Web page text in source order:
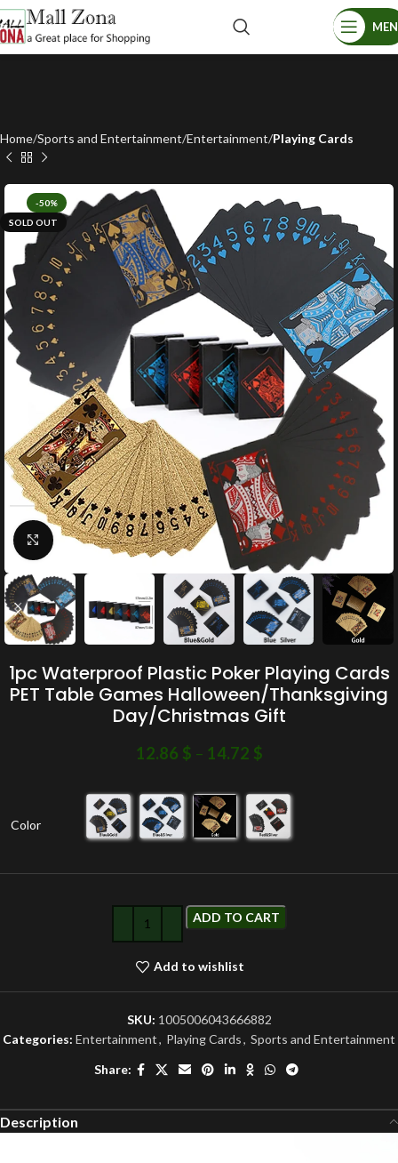
Home Sports and Entertainment Entertainment Playing Cards
-50%
SOLD OUT
Click to enlarge
1pc Waterproof Plastic Poker Playing Cards
PET Table Games Halloween/Thanksgiving
Day/Christmas Gift
12.86 $ – 14.72 $
Color
ADD TO CART
Add to wishlist
SKU: 1005006043666882
Categories: Entertainment, Playing Cards, Sports and Entertainment
Share:
Description